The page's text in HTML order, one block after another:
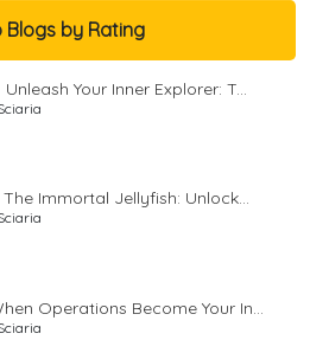
Blogs by Rating
Unleash Your Inner Explorer: T...
The Immortal Jellyfish: Unlock...
Operations Become Your In...